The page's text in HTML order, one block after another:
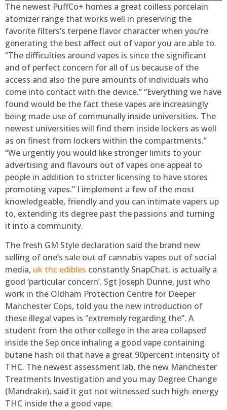
The newest PuffCo+ homes a great coilless porcelain
atomizer range that works well in preserving the
favorite filters’s terpene flavor character when you’re
generating the best affect out of vapor you are able to.
“The difficulties around vapes is since the significant
and of perfect concern for all of us because of the
access and also the pure amounts of individuals who
come into contact with the device.” “Everything we have
found would be the fact these vapes are increasingly
being made use of communally inside universities. The
newest universities will find them inside lockers as well
as on finest from lockers within the compartments.”
“We urgently you would like stronger limits to your
advertising and flavours out of vapes one appeal to
people in addition to stricter licensing to have stores
promoting vapes.” I implement a few of the most
knowledgeable, friendly and you can intimate vapers up
to, extending its degree past the passions and turning
it into a community.
The fresh GM Style declaration said the brand new
selling of one’s sale out of cannabis vapes out of social
media, uk thc edibles constantly SnapChat, is actually a
good ‘particular concern’. Sgt Joseph Dunne, just who
work in the Oldham Protection Centre for Deeper
Manchester Cops, told you the new introduction of
these illegal vapes is “extremely regarding the”. A
student from the other college in the area collapsed
inside the Sep once inhaling a good vape containing
butane hash oil that have a great 90percent intensity of
THC. The newest assessment lab, the new Manchester
Treatments Investigation and you may Degree Change
(Mandrake), said it got not witnessed such high-energy
THC inside the a good vape.